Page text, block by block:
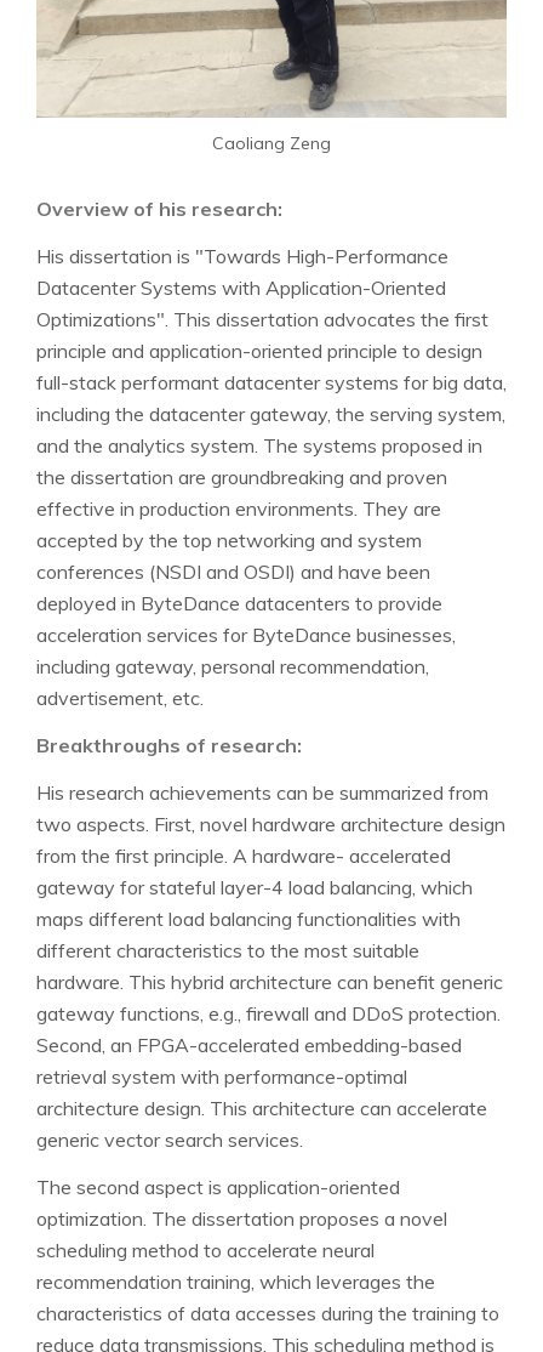
Caoliang Zeng
Overview of his research:
His dissertation is "Towards High-Performance
Datacenter Systems with Application-Oriented
Optimizations". This dissertation advocates the first
principle and application-oriented principle to design
full-stack performant datacenter systems for big data,
including the datacenter gateway, the serving system,
and the analytics system. The systems proposed in
the dissertation are groundbreaking and proven
effective in production environments. They are
accepted by the top networking and system
conferences (NSDI and OSDI) and have been
deployed in ByteDance datacenters to provide
acceleration services for ByteDance businesses,
including gateway, personal recommendation,
advertisement, etc.
Breakthroughs of research:
His research achievements can be summarized from
two aspects. First, novel hardware architecture design
from the first principle. A hardware- accelerated
gateway for stateful layer-4 load balancing, which
maps different load balancing functionalities with
different characteristics to the most suitable
hardware. This hybrid architecture can benefit generic
gateway functions, e.g., firewall and DDoS protection.
Second, an FPGA-accelerated embedding-based
retrieval system with performance-optimal
architecture design. This architecture can accelerate
generic vector search services.
The second aspect is application-oriented
optimization. The dissertation proposes a novel
scheduling method to accelerate neural
recommendation training, which leverages the
characteristics of data accesses during the training to
reduce data transmissions. This scheduling method is